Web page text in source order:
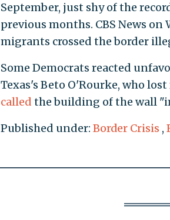
September, just shy of the
previous months. CBS News on
migrants crossed the border
Some Democrats reacted
Texas's Beto O'Rourke, who
called the building of the wall
Published under: Border Crisis ,